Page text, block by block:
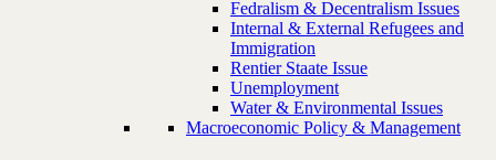
Fedralism & Decentralism Issues
Internal & External Refugees and
Immigration
Rentier Staate Issue
Unemployment
Water & Environmental Issues
Macroeconomic Policy & Management